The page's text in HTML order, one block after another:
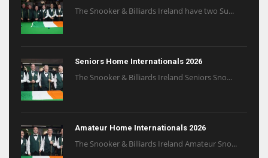
The Snooker & Billiards Ireland have two Su...
Seniors Home Internationals 2026
The Snooker & Billiards Ireland Seniors Sno...
Amateur Home Internationals 2026
The Snooker & Billiards Ireland Amateur Sno...